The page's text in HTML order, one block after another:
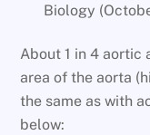
Biology
About 1 in 4 aortic
area of the aorta
the same as with
below: